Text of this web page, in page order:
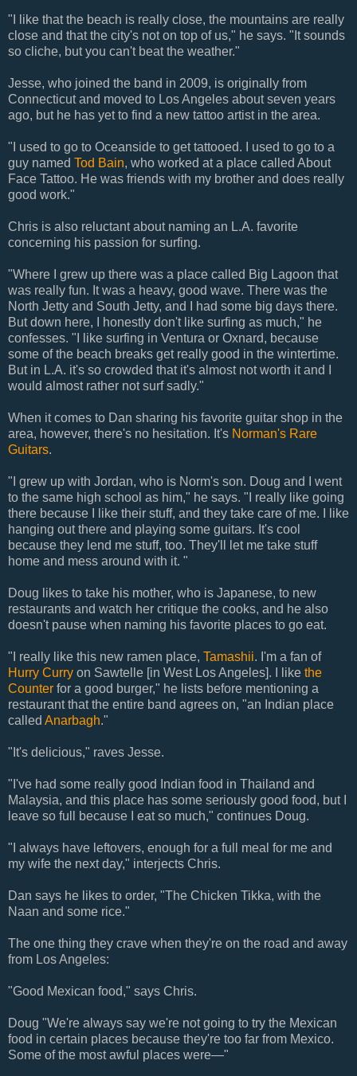
"I like that the beach is really close, the mountains are really
close and that the city's not on top of us," he says. "It sounds
so cliche, but you can't beat the weather."
Jesse, who joined the band in 2009, is originally from
Connecticut and moved to Los Angeles about seven years
ago, but he has yet to find a new tattoo artist in the area.
"I used to go to Oceanside to get tattooed. I used to go to a
guy named Tod Bain, who worked at a place called About
Face Tattoo. He was friends with my brother and does really
good work."
Chris is also reluctant about naming an L.A. favorite
concerning his passion for surfing.
"Where I grew up there was a place called Big Lagoon that
was really fun. It was a heavy, good wave. There was the
North Jetty and South Jetty, and I had some big days there.
But down here, I honestly don't like surfing as much," he
confesses. "I like surfing in Ventura or Oxnard, because
some of the beach breaks get really good in the wintertime.
But in L.A. it's so crowded that it's almost not worth it and I
would almost rather not surf sadly."
When it comes to Dan sharing his favorite guitar shop in the
area, however, there's no hesitation. It's Norman's Rare
Guitars.
"I grew up with Jordan, who is Norm's son. Doug and I went
to the same high school as him," he says. "I really like going
there because I like their stuff, and they take care of me. I like
hanging out there and playing some guitars. It's cool
because they lend me stuff, too. They'll let me take stuff
home and mess around with it. "
Doug likes to take his mother, who is Japanese, to new
restaurants and watch her critique the cooks, and he also
doesn't pause when naming his favorite places to go eat.
"I really like this new ramen place, Tamashii. I'm a fan of
Hurry Curry on Sawtelle [in West Los Angeles]. I like the
Counter for a good burger," he lists before mentioning a
restaurant that the entire band agrees on, "an Indian place
called Anarbagh."
"It's delicious," raves Jesse.
"I've had some really good Indian food in Thailand and
Malaysia, and this place has some seriously good food, but I
leave so full because I eat so much," continues Doug.
"I always have leftovers, enough for a full meal for me and
my wife the next day," interjects Chris.
Dan says he likes to order, "The Chicken Tikka, with the
Naan and some rice."
The one thing they crave when they're on the road and away
from Los Angeles:
"Good Mexican food," says Chris.
Doug "We're always say we're not going to try the Mexican
food in certain places because they're too far from Mexico.
Some of the most awful places were—"